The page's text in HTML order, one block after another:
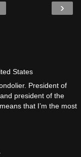
›
States
President of
president of the
that I’m the most